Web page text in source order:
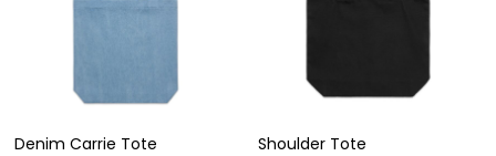
Denim Carrie Tote
Shoulder Tote